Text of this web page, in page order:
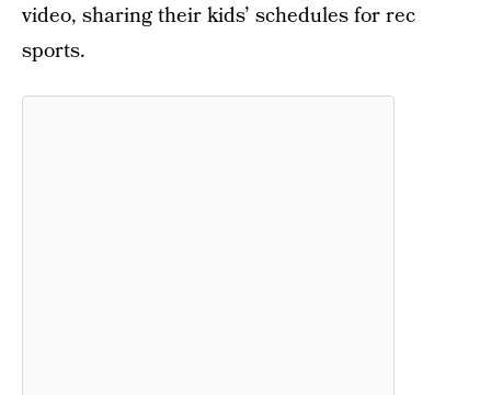
video, sharing their kids’ schedules for rec
sports.